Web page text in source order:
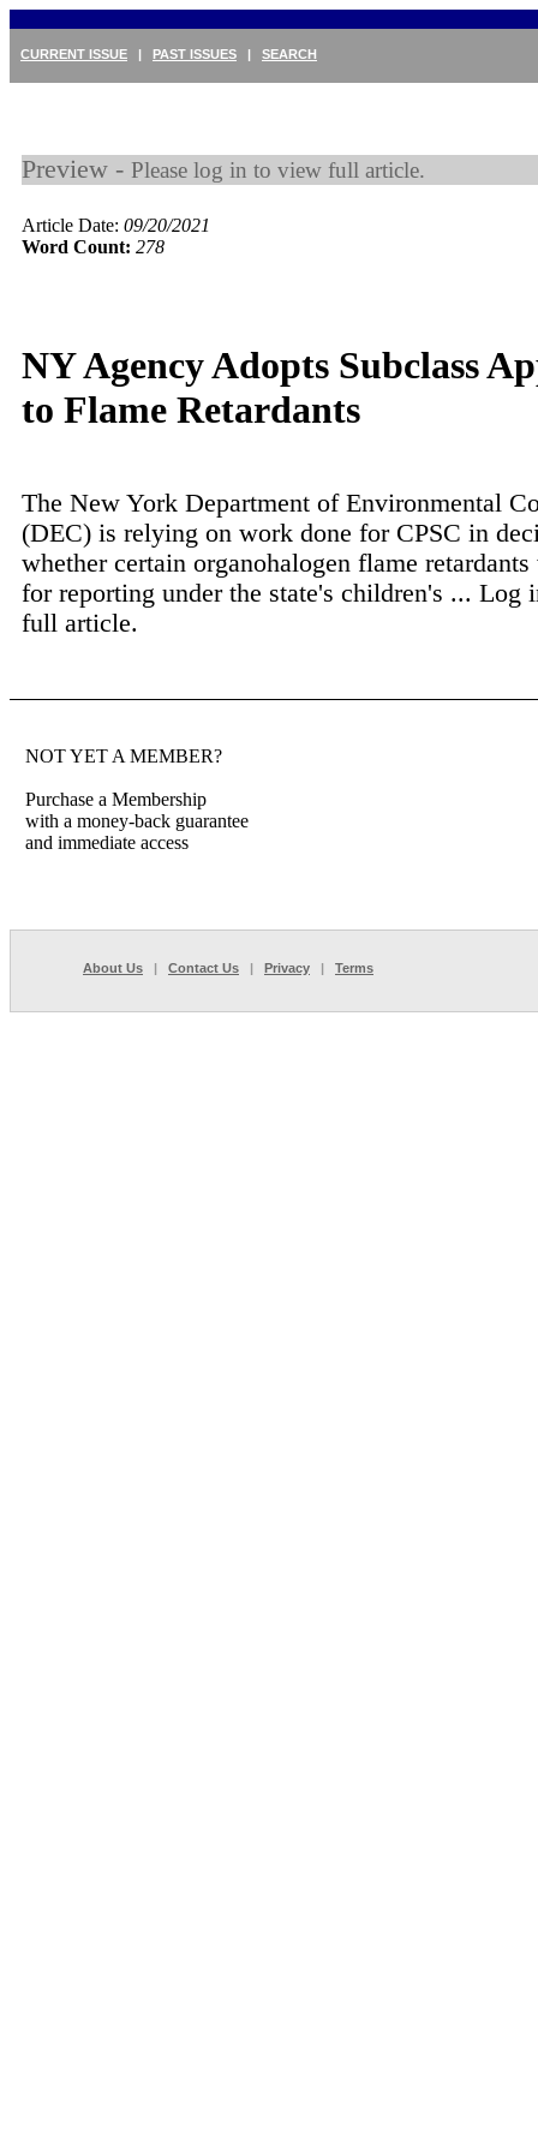
CURRENT ISSUE | PAST ISSUES | SEARCH
Preview - Please log in to view full article.
Article Date: 09/20/2021
Word Count: 278
NY Agency Adopts Subclass
to Flame Retardants
The New York Department of Environmental
(DEC) is relying on work done for CPSC in
whether certain organohalogen flame
for reporting under the state's children's ... Log
full article.
NOT YET A MEMBER?
Purchase a Membership
with a money-back guarantee
and immediate access
About Us | Contact Us | Privacy | Terms